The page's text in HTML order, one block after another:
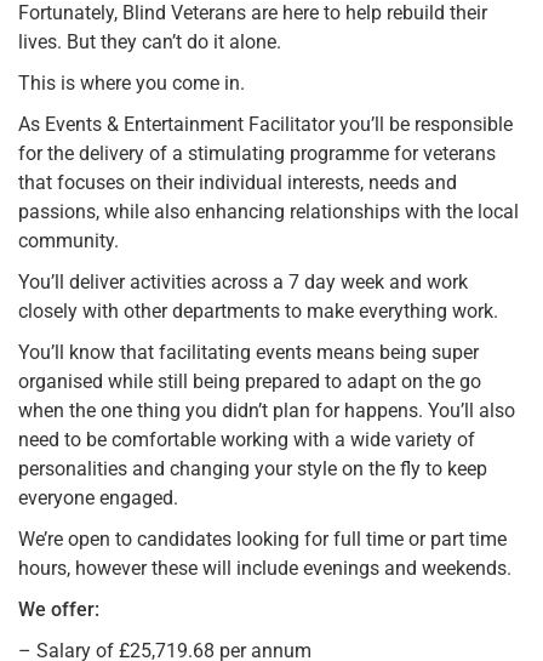
Fortunately, Blind Veterans are here to help rebuild their
lives. But they can’t do it alone.
This is where you come in.
As Events & Entertainment Facilitator you’ll be responsible
for the delivery of a stimulating programme for veterans
that focuses on their individual interests, needs and
passions, while also enhancing relationships with the local
community.
You’ll deliver activities across a 7 day week and work
closely with other departments to make everything work.
You’ll know that facilitating events means being super
organised while still being prepared to adapt on the go
when the one thing you didn’t plan for happens. You’ll also
need to be comfortable working with a wide variety of
personalities and changing your style on the fly to keep
everyone engaged.
We’re open to candidates looking for full time or part time
hours, however these will include evenings and weekends.
We offer:
– Salary of £25,719.68 per annum